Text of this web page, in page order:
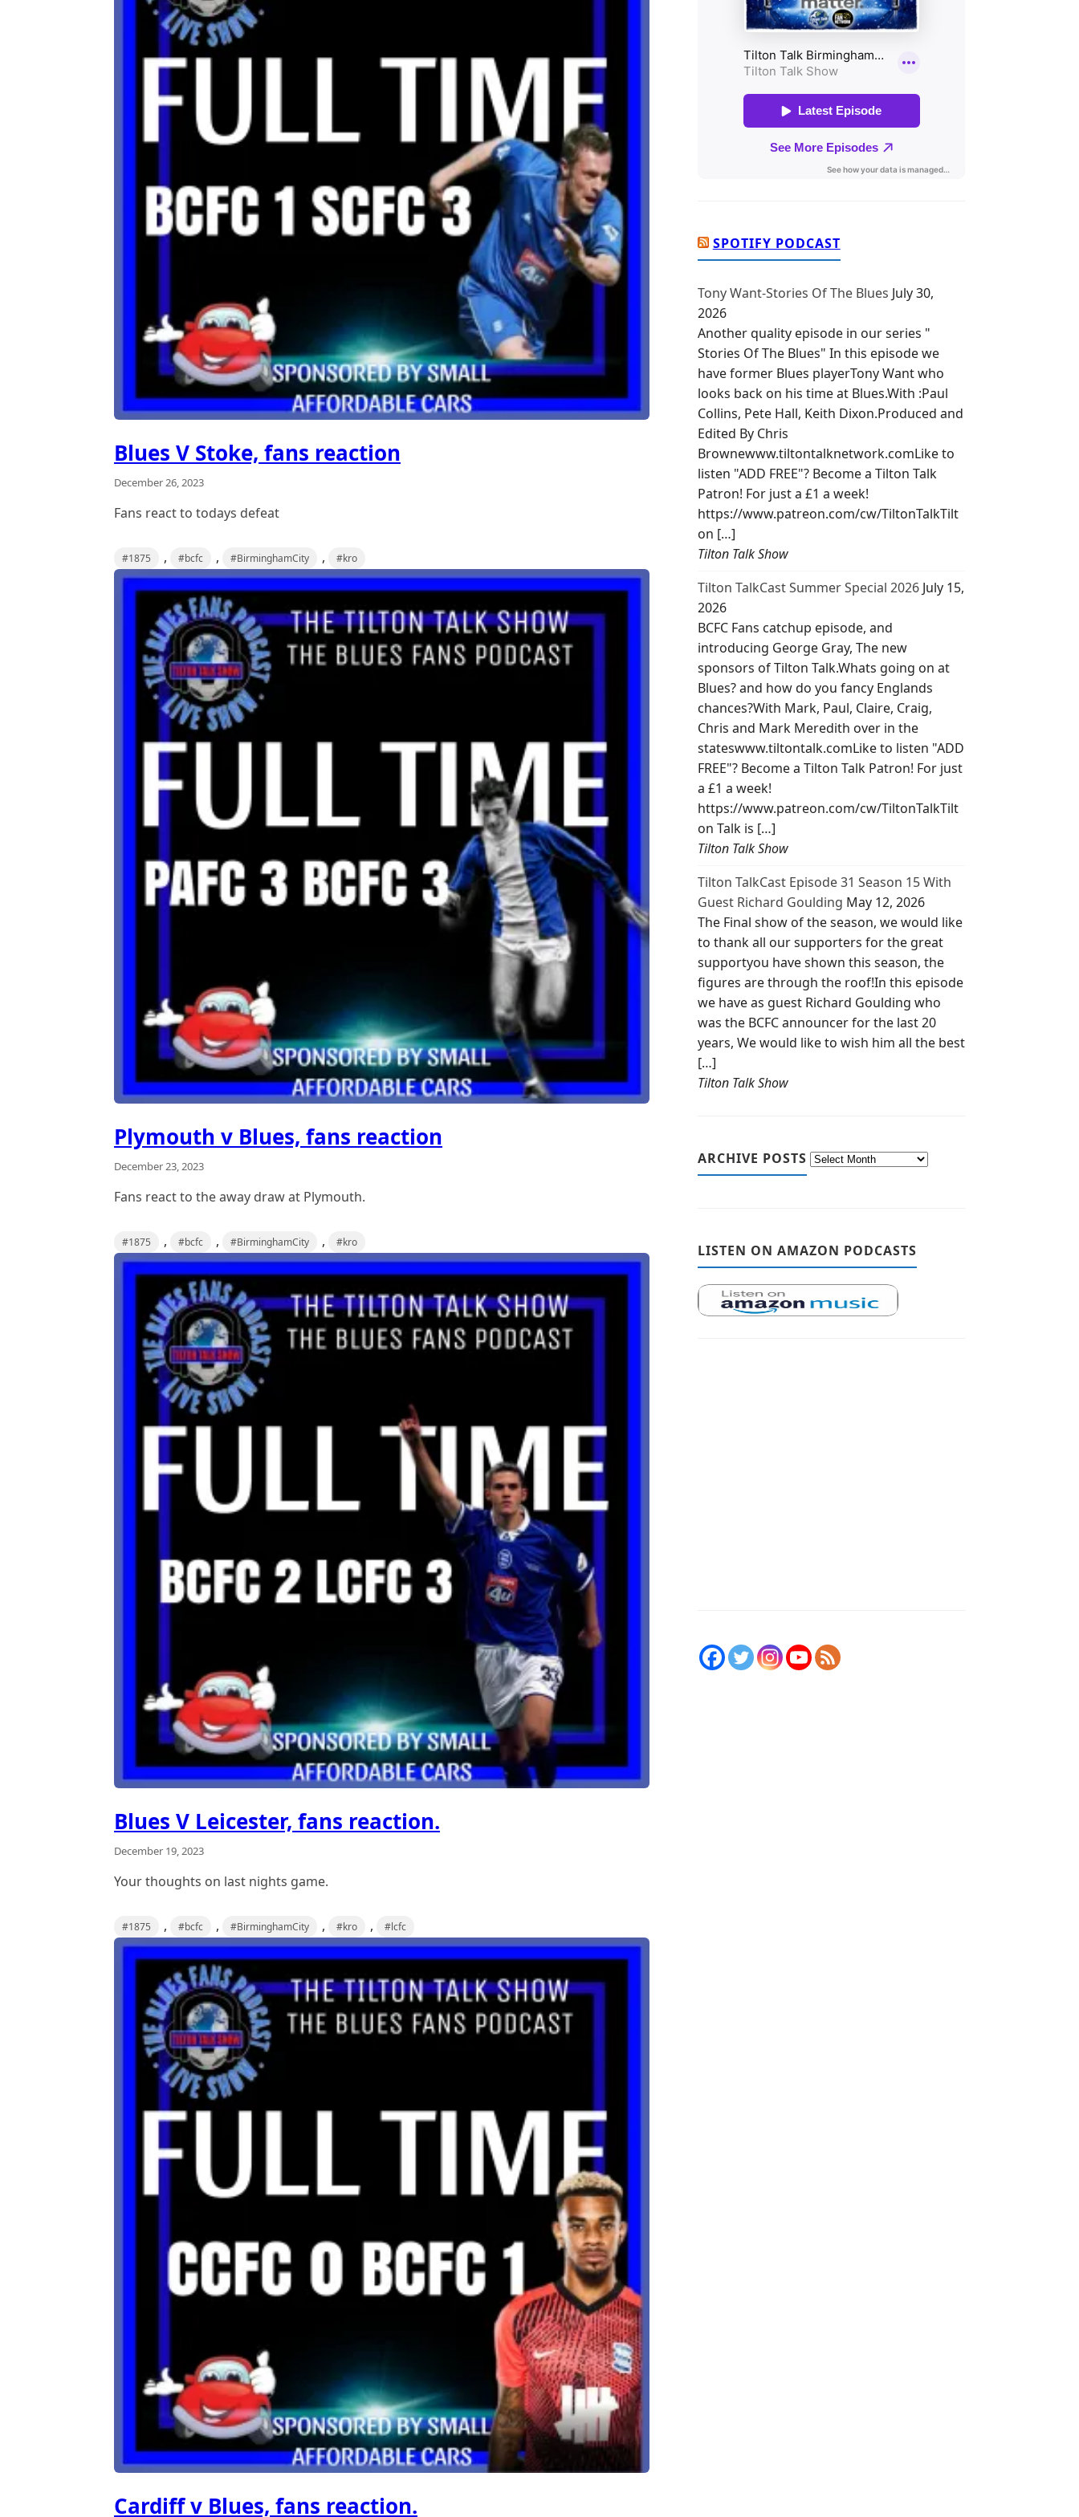
Blues V Stoke, fans reaction
December 26, 2023
Fans react to todays defeat
#1875 , #bcfc , #BirminghamCity , #kro
Plymouth v Blues, fans reaction
December 23, 2023
Fans react to the away draw at Plymouth.
#1875 , #bcfc , #BirminghamCity , #kro
Blues V Leicester, fans reaction.
December 19, 2023
Your thoughts on last nights game.
#1875 , #bcfc , #BirminghamCity , #kro , #lcfc
Cardiff v Blues, fans reaction.
SPOTIFY PODCAST
Tony Want-Stories Of The Blues July 30,
2026
Another quality episode in our series "
Stories Of The Blues" In this episode we
have former Blues playerTony Want who
looks back on his time at Blues.With :Paul
Collins, Pete Hall, Keith Dixon.Produced and
Edited By Chris
Brownewww.tiltontalknetwork.comLike to
listen "ADD FREE"? Become a Tilton Talk
Patron! For just a £1 a week!
https://www.patreon.com/cw/TiltonTalkTilt
on […]
Tilton Talk Show
Tilton TalkCast Summer Special 2026 July 15,
2026
BCFC Fans catchup episode, and
introducing George Gray, The new
sponsors of Tilton Talk.Whats going on at
Blues? and how do you fancy Englands
chances?With Mark, Paul, Claire, Craig,
Chris and Mark Meredith over in the
stateswww.tiltontalk.comLike to listen "ADD
FREE"? Become a Tilton Talk Patron! For just
a £1 a week!
https://www.patreon.com/cw/TiltonTalkTilt
on Talk is […]
Tilton Talk Show
Tilton TalkCast Episode 31 Season 15 With
Guest Richard Goulding May 12, 2026
The Final show of the season, we would like
to thank all our supporters for the great
supportyou have shown this season, the
figures are through the roof!In this episode
we have as guest Richard Goulding who
was the BCFC announcer for the last 20
years, We would like to wish him all the best
[…]
Tilton Talk Show
ARCHIVE POSTS
LISTEN ON AMAZON PODCASTS